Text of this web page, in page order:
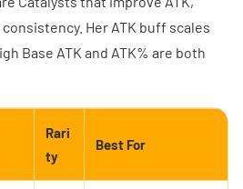
Her ATK buff scales
Base ATK and ATK% are both
Rari
ty
Best For